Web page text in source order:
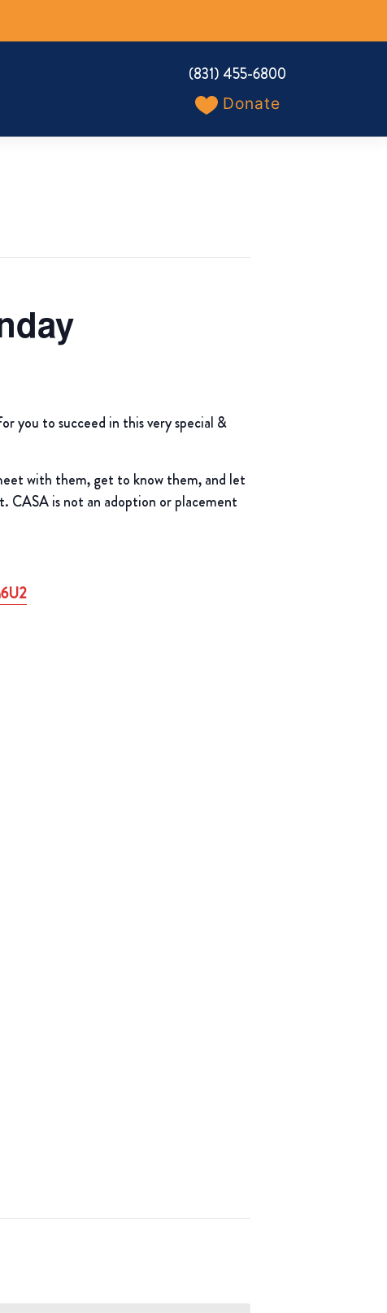
(831) 455-6800
Donate
you to succeed in this very special &
with them, get to know them, and let
CASA is not an adoption or placement